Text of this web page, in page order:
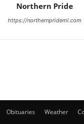
Northern Pride
https://northernprideml.com
Obituaries Weather